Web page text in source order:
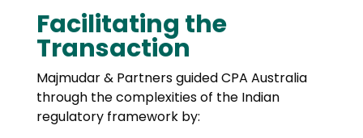
Facilitating the
Transaction
Majmudar & Partners guided CPA Australia
through the complexities of the Indian
regulatory framework by: